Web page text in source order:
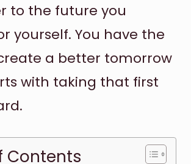
to the future you
yourself. You have the
a better tomorrow
with taking that first
Contents